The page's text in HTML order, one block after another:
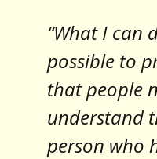
“What I can
possible to
that people
understand
person who